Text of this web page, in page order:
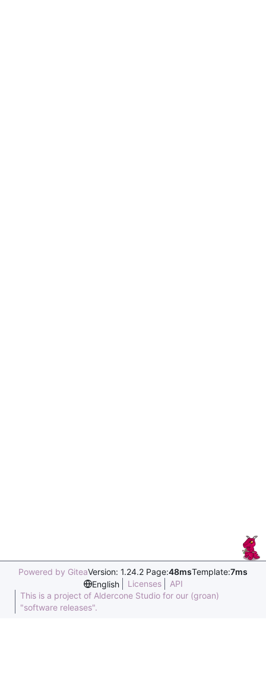
Powered by GiteaVersion: 1.24.2 Page:48msTemplate:7ms
English
Licenses
API
This is a project of Aldercone Studio for our (groan)
"software releases".